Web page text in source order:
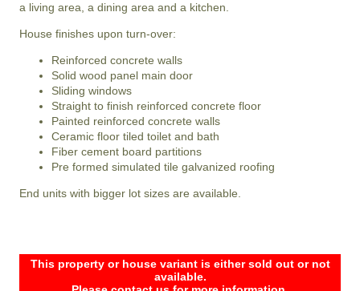
a living area, a dining area and a kitchen.
House finishes upon turn-over:
Reinforced concrete walls
Solid wood panel main door
Sliding windows
Straight to finish reinforced concrete floor
Painted reinforced concrete walls
Ceramic floor tiled toilet and bath
Fiber cement board partitions
Pre formed simulated tile galvanized roofing
End units with bigger lot sizes are available.
This property or house variant is either sold out or not
available.